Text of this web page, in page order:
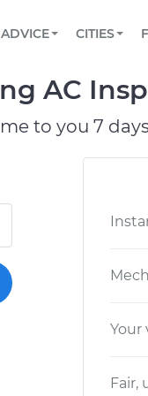
Book a top-
Reach us by
TOWING
ADVICE
View your
CITIES
CHICAGO, IL
PASADENA,
Partner with
AC
to you 7
Your
Fair,